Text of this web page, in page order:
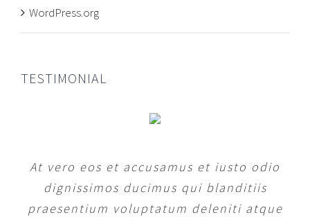
WordPress.org
TESTIMONIAL
At vero eos et accusamus et iusto odio
dignissimos ducimus qui blanditiis
praesentium voluptatum deleniti atque